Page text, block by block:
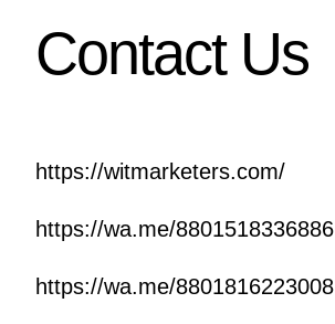
Contact Us
https://witmarketers.com/
https://wa.me/8801518336886
https://wa.me/8801816223008